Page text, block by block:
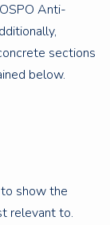
Anti-
sections
below.
show the
relevant to.